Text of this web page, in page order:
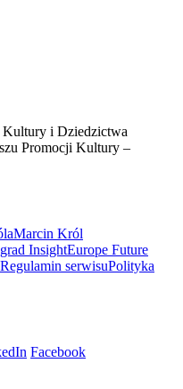
i Dziedzictwa
Promocji Kultury –
Marcin Król
InsightEurope Future
Regulamin serwisuPolityka
Facebook